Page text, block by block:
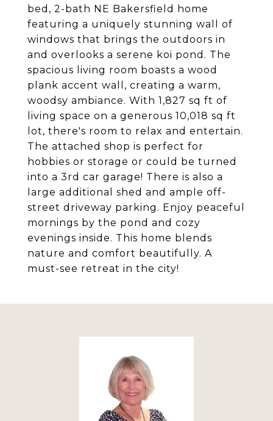
bed, 2-bath NE Bakersfield home
featuring a uniquely stunning wall of
windows that brings the outdoors in
and overlooks a serene koi pond. The
spacious living room boasts a wood
plank accent wall, creating a warm,
woodsy ambiance. With 1,827 sq ft of
living space on a generous 10,018 sq ft
lot, there's room to relax and entertain.
The attached shop is perfect for
hobbies or storage or could be turned
into a 3rd car garage! There is also a
large additional shed and ample off-
street driveway parking. Enjoy peaceful
mornings by the pond and cozy
evenings inside. This home blends
nature and comfort beautifully. A
must-see retreat in the city!